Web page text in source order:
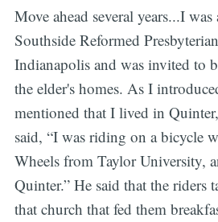
Move ahead several years...I
Southside Reformed
Indianapolis and was invited to
the elder's homes. As I
mentioned that I lived in
said, “I was riding on a bicycle
Wheels from Taylor University,
Quinter.” He said that the riders
that church that fed them